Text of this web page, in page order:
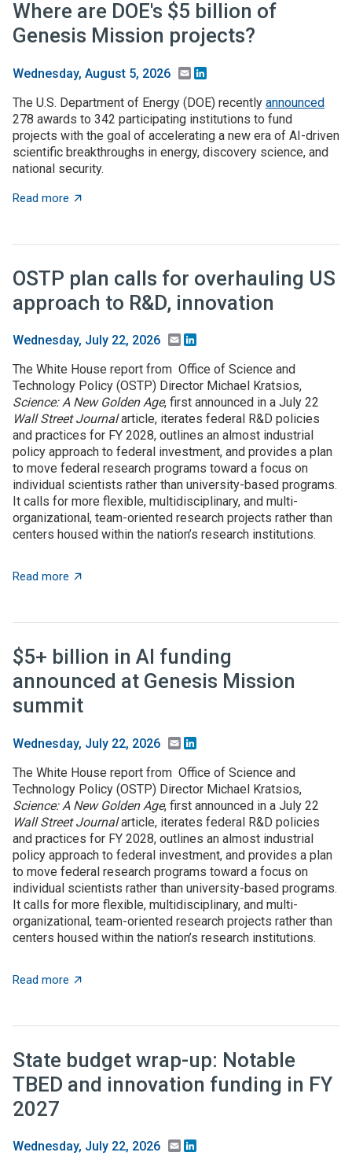
Where are DOE's $5 billion of
Genesis Mission projects?
Wednesday, August 5, 2026 Email
The U.S. Department of Energy (DOE) recently announced
278 awards to 342 participating institutions to fund
projects with the goal of accelerating a new era of AI-driven
scientific breakthroughs in energy, discovery science, and
national security.
Read more about Where are DOE's $5 billion of Genesis Mission
OSTP plan calls for overhauling US
approach to R&D, innovation
Wednesday, July 22, 2026 Email
The White House report from Office of Science and
Technology Policy (OSTP) Director Michael Kratsios,
Science: A New Golden Age, first announced in a July 22
Wall Street Journalarticle, iterates federal R&D policies
and practices for FY 2028, outlines an almost industrial
policy approach to federal investment, and provides a plan
to move federal research programs toward a focus on
individual scientists rather than university-based programs.
It calls for more flexible, multidisciplinary, and multi-
organizational, team-oriented research projects rather than
centers housed within the nation’s research institutions.
Read more about OSTP plan calls for overhauling US approach to
$5+ billion in AI funding
announced at Genesis Mission
summit
Wednesday, July 22, 2026 Email
The White House report from Office of Science and
Technology Policy (OSTP) Director Michael Kratsios,
Science: A New Golden Age, first announced in a July 22
Wall Street Journalarticle, iterates federal R&D policies
and practices for FY 2028, outlines an almost industrial
policy approach to federal investment, and provides a plan
to move federal research programs toward a focus on
individual scientists rather than university-based programs.
It calls for more flexible, multidisciplinary, and multi-
organizational, team-oriented research projects rather than
centers housed within the nation’s research institutions.
Read more about $5+ billion in AI funding announced at Genesis
State budget wrap-up: Notable
TBED and innovation funding in FY
2027
Wednesday, July 22, 2026 Email